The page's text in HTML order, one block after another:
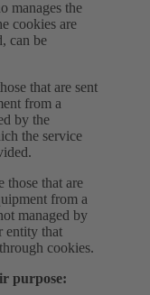
manages the
cookies are
can be
that are sent
from a
by the
the service
those that are
from a
managed by
entity that
cookies.
purpose: